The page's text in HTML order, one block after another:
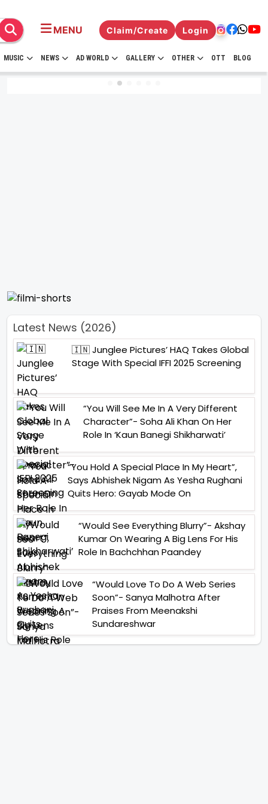
MENU Claim/Create Login
MUSIC NEWS AD WORLD GALLERY OTHER OTT BLOG
Latest News (2026)
🇮🇳 Junglee Pictures’ HAQ Takes Global
Stage With Special IFFI 2025 Screening
“You Will See Me In A Very Different
Character”- Soha Ali Khan On Her
Role In ‘Kaun Banegi Shikharwati’
“You Hold A Special Place In My Heart”,
Says Abhishek Nigam As Yesha Rughani
Quits Hero: Gayab Mode On
“Would See Everything Blurry”- Akshay
Kumar On Wearing A Big Lens For His
Role In Bachchhan Paandey
“Would Love To Do A Web Series
Soon”- Sanya Malhotra After
Praises From Meenakshi
Sundareshwar